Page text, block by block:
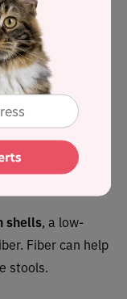
spinach
of a food’s
by
Nutrient
For cats who
should be
shells, a low-
Fiber can help
stools.